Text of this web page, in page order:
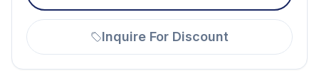
Inquire For Discount